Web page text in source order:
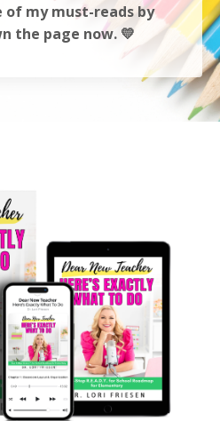
of my must-reads by
the page now. 💛